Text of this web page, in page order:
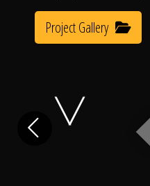
Our
Project Gallery